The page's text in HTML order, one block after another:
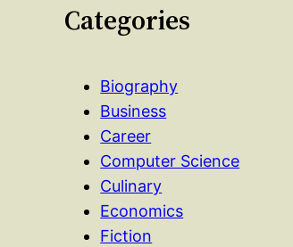
Categories
Biography
Business
Career
Computer Science
Culinary
Economics
Fiction